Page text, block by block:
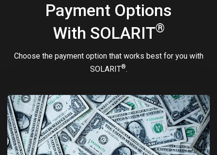
Payment Options
With SOLARIT®
Choose the payment option that works best for you with
SOLARIT®.